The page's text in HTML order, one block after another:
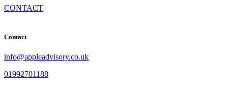
CONTACT
Contact
info@appleadvisory.co.uk
01992701188